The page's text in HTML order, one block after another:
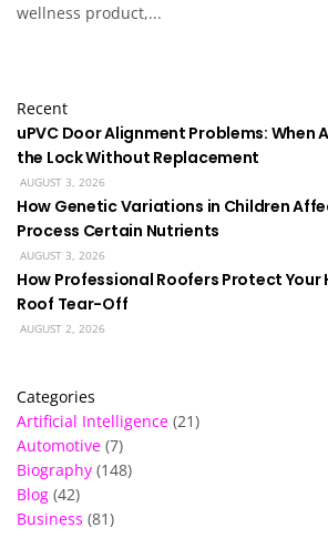
wellness product,...
Recent
uPVC Door Alignment Problems: When
the Lock Without Replacement
AUGUST 3, 2026
How Genetic Variations in Children
Process Certain Nutrients
AUGUST 3, 2026
How Professional Roofers Protect Your
Roof Tear-Off
AUGUST 2, 2026
Categories
Artificial Intelligence (21)
Automotive (7)
Biography (148)
Blog (42)
Business (81)